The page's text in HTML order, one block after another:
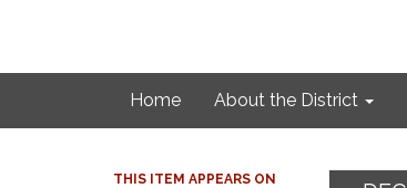
Home About the District
THIS ITEM APPEARS ON